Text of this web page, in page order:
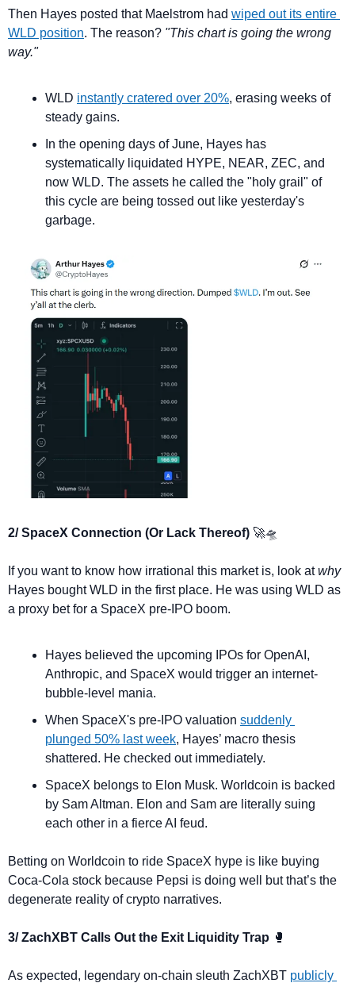
Then Hayes posted that Maelstrom had wiped out its entire
WLD position. The reason? "This chart is going the wrong
way."
WLD instantly cratered over 20%, erasing weeks of
steady gains.
In the opening days of June, Hayes has
systematically liquidated HYPE, NEAR, ZEC, and
now WLD. The assets he called the "holy grail" of
this cycle are being tossed out like yesterday's
garbage.
2/ SpaceX Connection (Or Lack Thereof) 🚀🛸
If you want to know how irrational this market is, look at why
Hayes bought WLD in the first place. He was using WLD as
a proxy bet for a SpaceX pre-IPO boom.
Hayes believed the upcoming IPOs for OpenAI,
Anthropic, and SpaceX would trigger an internet-
bubble-level mania.
When SpaceX's pre-IPO valuation suddenly
plunged 50% last week, Hayes’ macro thesis
shattered. He checked out immediately.
SpaceX belongs to Elon Musk. Worldcoin is backed
by Sam Altman. Elon and Sam are literally suing
each other in a fierce AI feud.
Betting on Worldcoin to ride SpaceX hype is like buying
Coca-Cola stock because Pepsi is doing well but that’s the
degenerate reality of crypto narratives.
3/ ZachXBT Calls Out the Exit Liquidity Trap 🥊
As expected, legendary on-chain sleuth ZachXBT publicly